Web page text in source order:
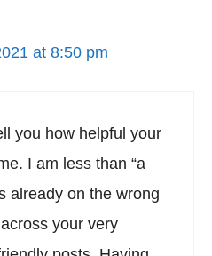
at 8:50 pm
you how helpful your
I am less than “a
already on the wrong
your very